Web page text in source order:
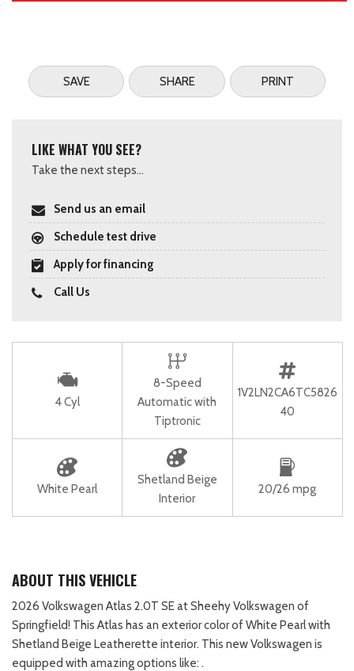
SAVE SHARE PRINT
LIKE WHAT YOU SEE?
Take the next steps...
Send us an email
Schedule test drive
Apply for financing
Call Us
4 Cyl
8-Speed
Automatic with
Tiptronic
1V2LN2CA6TC5826
40
White Pearl
Shetland Beige
Interior
20/26 mpg
ABOUT THIS VEHICLE
2026 Volkswagen Atlas 2.0T SE at Sheehy Volkswagen of
Springfield! This Atlas has an exterior color of White Pearl with
Shetland Beige Leatherette interior. This new Volkswagen is
equipped with amazing options like: .